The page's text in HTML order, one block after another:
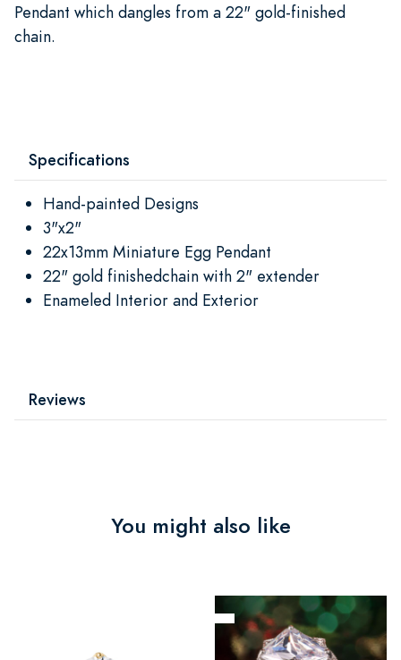
Pendant which dangles from a 22" gold-finished
chain.
Specifications
Hand-painted Designs
3"x2"
22x13mm Miniature Egg Pendant
22" gold finishedchain with 2" extender
Enameled Interior and Exterior
Reviews
You might also like